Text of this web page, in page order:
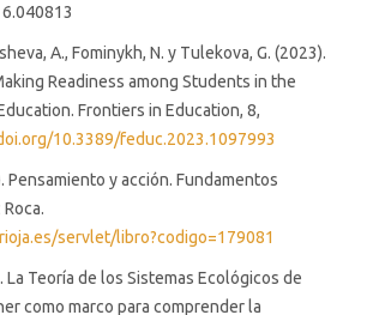
A., Fominykh, N. y Tulekova, G. (2023).
Readiness among Students in the
Frontiers in Education, 8,
10.3389/feduc.2023.1097993
Pensamiento y acción. Fundamentos
servlet/libro?codigo=179081
La Teoría de los Sistemas Ecológicos de
como marco para comprender la